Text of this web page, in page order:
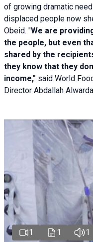
of growing dramatic
displaced people now
Obeid. "We are
the people, but even
shared by the
they know that they
income," said World
Director Abdallah
1 1 1